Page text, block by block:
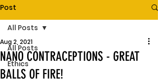
Post
All Posts
Ethics
All Posts
NANO CONTRACEPTIONS - GREAT
BALLS OF FIRE!
Aug 2, 2021